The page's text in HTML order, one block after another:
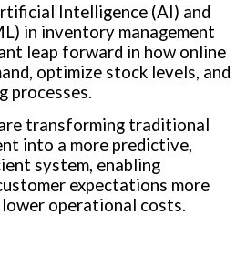
Intelligence (AI) and
in inventory management
leap forward in how online
optimize stock levels, and
processes.
transforming traditional
into a more predictive,
system, enabling
expectations more
operational costs.